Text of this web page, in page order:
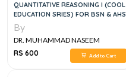
QUANTITATIVE REASONING I (COOL
EDUCATION SRIES) FOR BSN & AHS
By
DR. MUHAMMAD NASEEM
SHERZAD
RS 600 Add to Cart